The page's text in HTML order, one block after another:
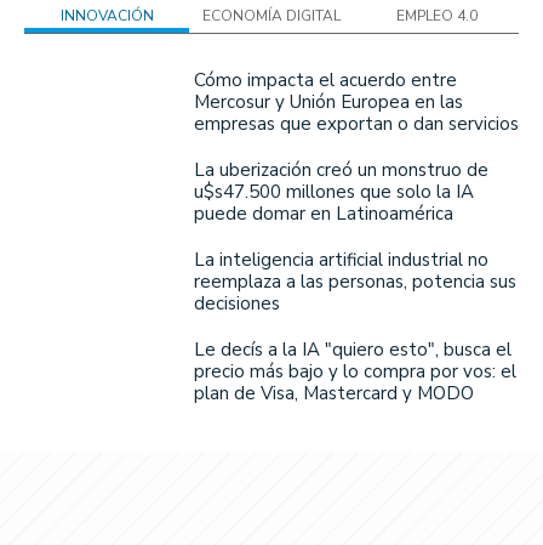
INNOVACIÓN ECONOMÍA DIGITAL EMPLEO 4.0
Cómo impacta el acuerdo entre
Mercosur y Unión Europea en las
empresas que exportan o dan servicios
La uberización creó un monstruo de
u$s47.500 millones que solo la IA
puede domar en Latinoamérica
La inteligencia artificial industrial no
reemplaza a las personas, potencia sus
decisiones
Le decís a la IA "quiero esto", busca el
precio más bajo y lo compra por vos: el
plan de Visa, Mastercard y MODO